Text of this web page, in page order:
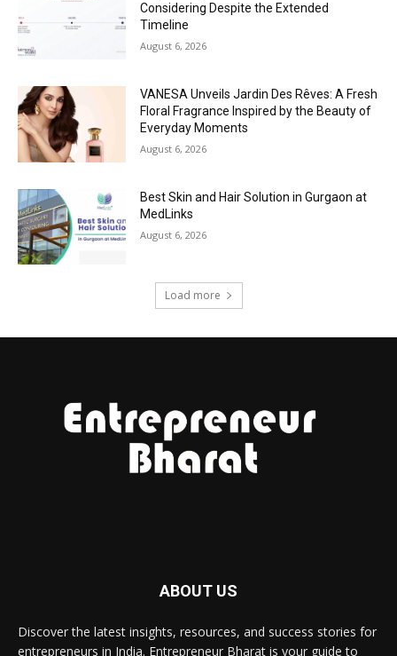
Considering Despite the Extended
Timeline
August 6, 2026
VANESA Unveils Jardin Des Rêves: A Fresh
Floral Fragrance Inspired by the Beauty of
Everyday Moments
August 6, 2026
Best Skin and Hair Solution in Gurgaon at
MedLinks
August 6, 2026
Load more
ABOUT US
Discover the latest insights, resources, and success stories for
entrepreneurs in India. Entrepreneur Bharat is your guide to